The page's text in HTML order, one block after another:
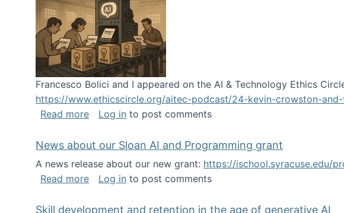
Francesco Bolici and I appeared on the AI & Technology Ethics
https://www.ethicscircle.org/aitec-podcast/24-kevin-crowston-
Read moreabout A podcast about AI and deskilling
Log in to post comments
News about our Sloan AI and Programming grant
A news release about our new grant: https://ischool.syracuse.edu/
Read moreabout News about our Sloan AI and Programming grant
Log in to post comments
Skill development and retention in the age of generative AI